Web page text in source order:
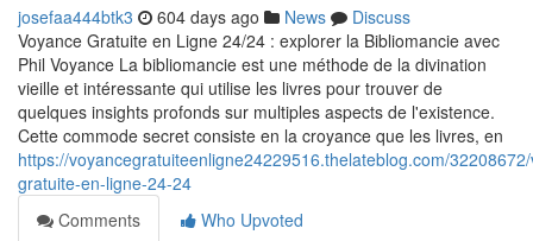
josefaa444btk3 604 days ago News
Discuss
Voyance Gratuite en Ligne 24/24 : explorer la Bibliomancie avec
Phil Voyance La bibliomancie est une méthode de la divination
vieille et intéressante qui utilise les livres pour trouver de
quelques insights profonds sur multiples aspects de l'existence.
Cette commode secret consiste en la croyance que les livres, en
https://voyancegratuiteenligne24229516.thelateblog.com/
gratuite-en-ligne-24-24
Comments
Who Upvoted